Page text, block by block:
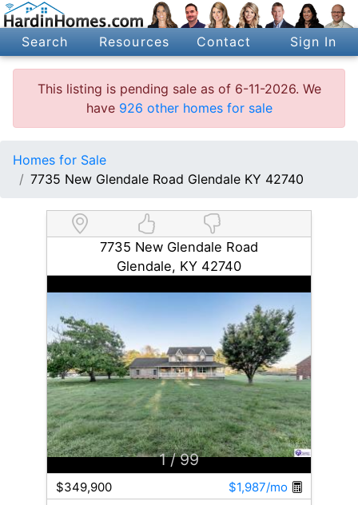
Search Resources Contact Sign In
This listing is pending sale as of 6-11-2026. We
have 926 other homes for sale
Homes for Sale
7735 New Glendale Road Glendale KY 42740
7735 New Glendale Road
Glendale, KY 42740
1 / 99
$349,900
$1,987/mo